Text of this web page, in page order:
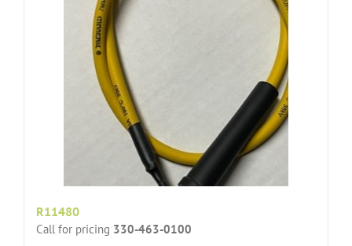
R11480
Call for pricing 330-463-0100